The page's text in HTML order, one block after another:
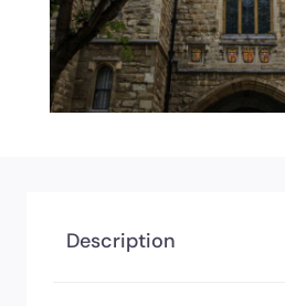
Description